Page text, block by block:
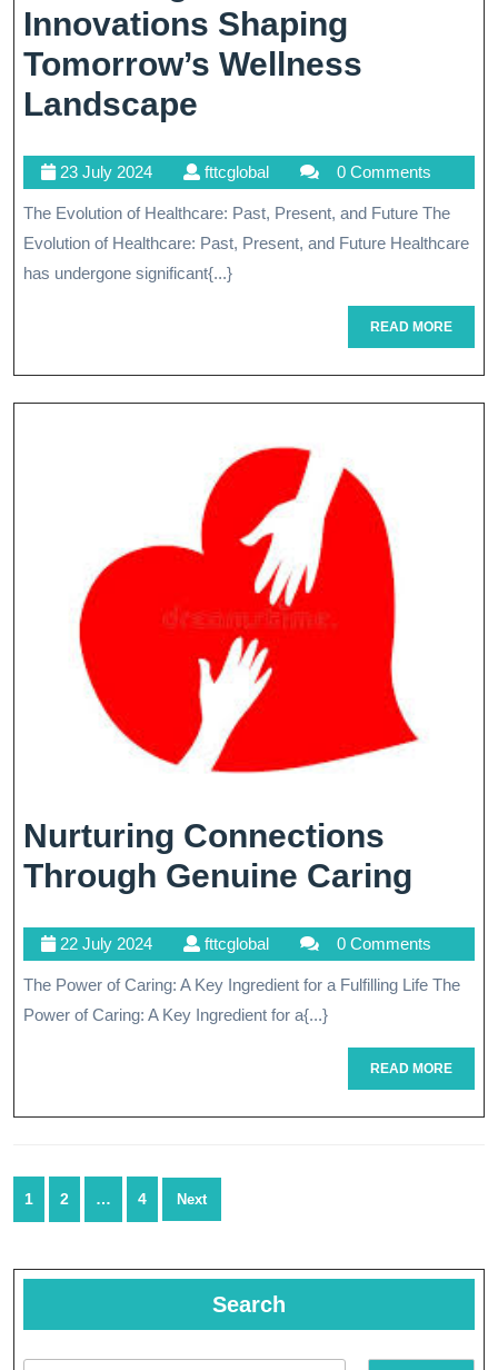
Innovations Shaping
Tomorrow’s Wellness
Landscape
Of
Healthcare’s
Technological
Revolution:
Innovations
Shaping
Wellness
Landscape
23 July 202423
July
2024
fttcglobalfttcglobal 0 Comments
The Evolution of Healthcare: Past, Present, and Future The
Evolution of Healthcare: Past, Present, and Future Healthcare
has undergone significant{...}
READ MOREREAD
MORE
Nurturing Connections
Through Genuine Caring
22 July 202422
July
2024
fttcglobalfttcglobal 0 Comments
The Power of Caring: A Key Ingredient for a Fulfilling Life The
Power of Caring: A Key Ingredient for a{...}
READ MOREREAD
MORE
Posts
navigation
1 2 … 4 Next
Search